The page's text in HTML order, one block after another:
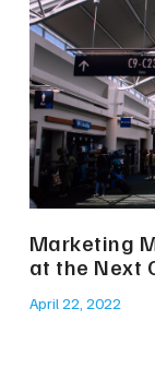
Marketing
at the Next
April 22, 2022